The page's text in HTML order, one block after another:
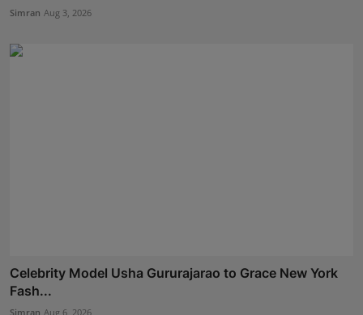
Simran Aug 3, 2026
Celebrity Model Usha Gururajarao to Grace New York
Fash...
Simran Aug 6, 2026